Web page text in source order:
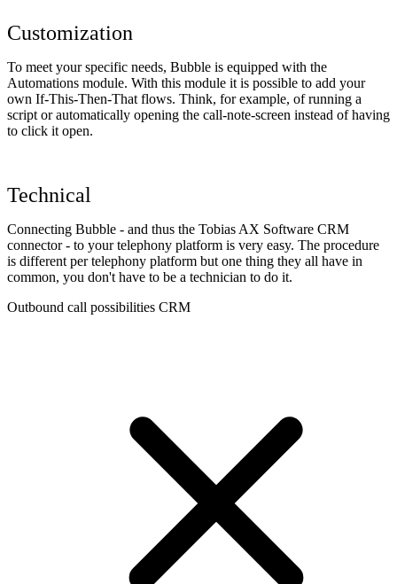
Customization
To meet your specific needs, Bubble is equipped with the
Automations module. With this module it is possible to add your
own If-This-Then-That flows. Think, for example, of running a
script or automatically opening the call-note-screen instead of having
to click it open.
Technical
Connecting Bubble - and thus the Tobias AX Software CRM
connector - to your telephony platform is very easy. The procedure
is different per telephony platform but one thing they all have in
common, you don't have to be a technician to do it.
Outbound call possibilities CRM